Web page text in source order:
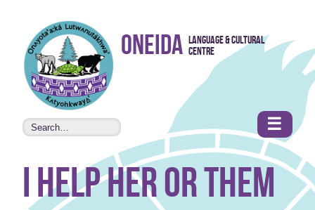
Skip to
content
•
Accessibility
features
Oneida Language & Cultural
Centre
☰
I help her or them